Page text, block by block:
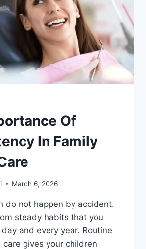
Of
In Family
March 6, 2026
do not happen by accident.
steady habits that you
and every year. Routine
gives your children